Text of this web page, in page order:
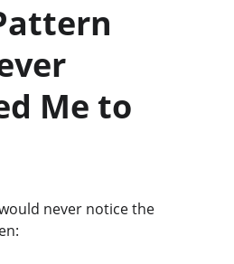
Me to
never notice the